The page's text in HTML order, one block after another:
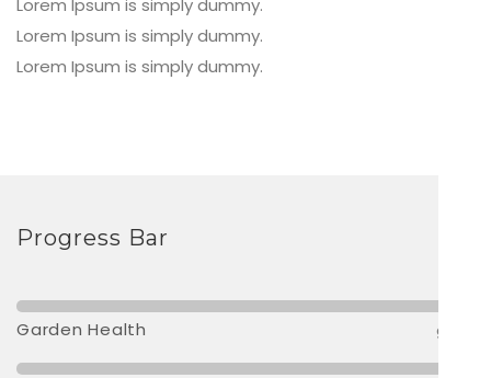
Lorem Ipsum is simply dummy.
Lorem Ipsum is simply dummy.
Progress Bar
Garden Health 95 %